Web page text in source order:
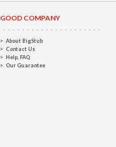
GOOD COMPANY
About BigStub
Contact Us
Help, FAQ
Our Guarantee